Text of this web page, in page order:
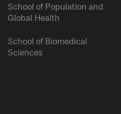
School of Population and
Global Health
School of Biomedical
Sciences